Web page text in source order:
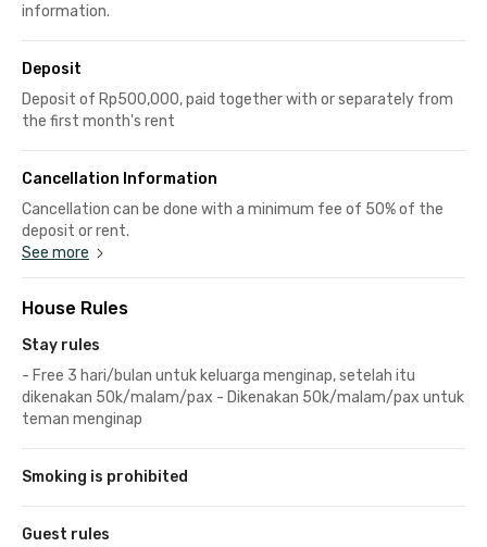
information.
Deposit
Deposit of Rp500,000, paid together with or separately from
the first month's rent
Cancellation Information
Cancellation can be done with a minimum fee of 50% of the
deposit or rent.
See more
House Rules
Stay rules
- Free 3 hari/bulan untuk keluarga menginap, setelah itu
dikenakan 50k/malam/pax - Dikenakan 50k/malam/pax untuk
teman menginap
Smoking is prohibited
Guest rules